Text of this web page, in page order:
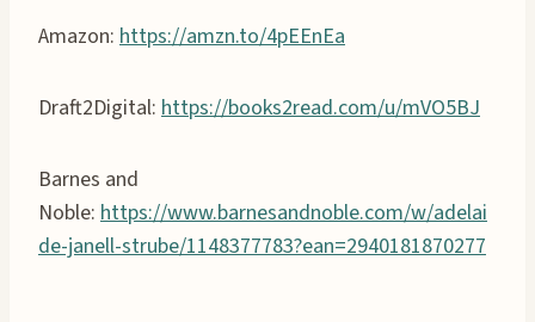
Amazon: https://amzn.to/4pEEnEa
Draft2Digital: https://books2read.com/u/mVO5BJ
Barnes and
Noble: https://www.barnesandnoble.com/w/adelai
de-janell-strube/1148377783?ean=2940181870277